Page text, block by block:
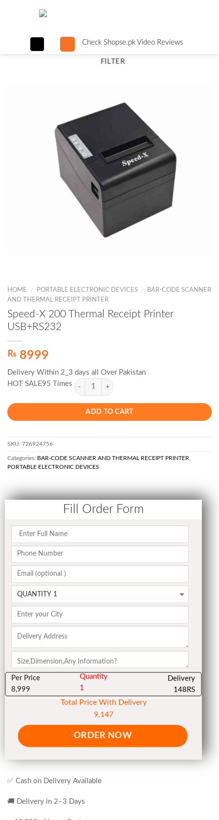
Check Shopse.pk Video Reviews
FILTER
HOME / PORTABLE ELECTRONIC DEVICES /
BAR-CODE SCANNER
AND THERMAL RECEIPT PRINTER
Speed-X 200 Thermal Receipt Printer
USB+RS232
₨ 8999
Delivery Within 2_3 days all Over Pakistan
HOT SALE95 Times
ADD TO CART
SKU: 726924756
Categories: BAR-CODE SCANNER AND THERMAL RECEIPT PRINTER
PORTABLE ELECTRONIC DEVICES
Fill Order Form
Per Price
8,999
Quantity
1
Delivery
148RS
Total Price With Delivery
9,147
ORDER NOW
✅ Cash on Delivery Available
🚚 Delivery in 2–3 Days